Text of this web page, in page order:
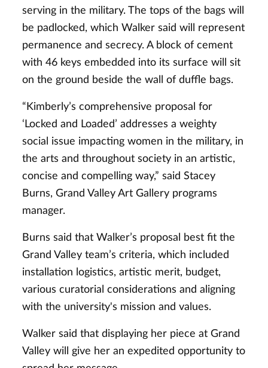
serving in the military. The tops of the bags will
be padlocked, which Walker said will represent
permanence and secrecy. A block of cement
with 46 keys embedded into its surface will sit
on the ground beside the wall of duffle bags.
“Kimberly’s comprehensive proposal for
‘Locked and Loaded’ addresses a weighty
social issue impacting women in the military, in
the arts and throughout society in an artistic,
concise and compelling way,” said Stacey
Burns, Grand Valley Art Gallery programs
manager.
Burns said that Walker’s proposal best fit the
Grand Valley team’s criteria, which included
installation logistics, artistic merit, budget,
various curatorial considerations and aligning
with the university's mission and values.
Walker said that displaying her piece at Grand
Valley will give her an expedited opportunity to